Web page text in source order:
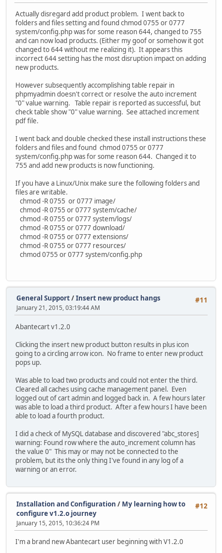
Actually disregard add product problem. I went back to
folders and files setting and found chmod 0755 or 0777
system/config.php was for some reason 644, changed to 755
and can now load products. (Either my goof or somehow it got
changed to 644 without me realizing it). It appears this
incorrect 644 setting has the most disruption impact on adding
new products.
However subsequently accomplishing table repair in
phpmyadmin doesn't correct or resolve the auto increment
"0" value warning. Table repair is reported as successful, but
check table show "0" value warning. See attached increment
pdf file.
I went back and double checked these install instructions these
folders and files and found chmod 0755 or 0777
system/config.php was for some reason 644. Changed it to
755 and add new products is now functioning.
If you have a Linux/Unix make sure the following folders and
files are writable.
chmod -R 0755 or 0777 image/
chmod -R 0755 or 0777 system/cache/
chmod -R 0755 or 0777 system/logs/
chmod -R 0755 or 0777 download/
chmod -R 0755 or 0777 extensions/
chmod -R 0755 or 0777 resources/
chmod 0755 or 0777 system/config.php
#11
General Support/Insert new product hangs
January 21, 2015, 03:19:44 AM
Abantecart v1.2.0
Clicking the insert new product button results in plus icon
going to a circling arrow icon. No frame to enter new product
pops up.
Was able to load two products and could not enter the third.
Cleared all caches using cache management panel. Even
logged out of cart admin and logged back in. A few hours later
was able to load a third product. After a few hours I have been
able to load a fourth product.
I did a check of MySQL database and discovered "abc_stores]
warning: Found row where the auto_increment column has
the value 0" This may or may not be connected to the
problem, but its the only thing I've found in any log of a
warning or an error.
#12
Installation and Configuration / My learning how to
configure v1.2.o journey
January 15, 2015, 10:36:24 PM
I'm a brand new Abantecart user beginning with V1.2.0